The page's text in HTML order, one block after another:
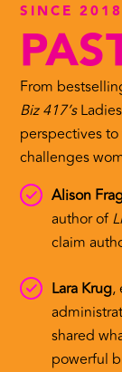
SINCE 2018
From
Biz 417’s
perspectives
challenges
Alison
author of
claim
Lara Krug,
shared
powerful